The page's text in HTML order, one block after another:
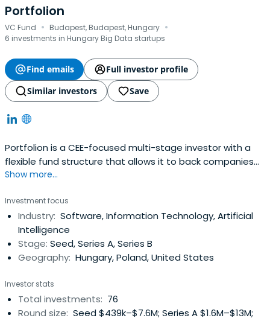
Portfolion
VC Fund · Budapest, Budapest, Hungary ·
6 investments in Hungary Big Data startups
Find emails
Full investor profile
Similar investors
Save
Portfolion is a CEE-focused multi-stage investor with a
flexible fund structure that allows it to back companies
from or before 1st client until the end of their journey. The
successful companies including SEON, Novakid, Tresorit,
Packhelp, and Starschema.
Show more...
Investment focus
Industry: Software, Information Technology, Artificial
Intelligence
Stage: Seed, Series A, Series B
Geography: Hungary, Poland, United States
Investor stats
Total investments: 76
Round size: Seed $439k–$7.6M; Series A $1.6M–$13M;